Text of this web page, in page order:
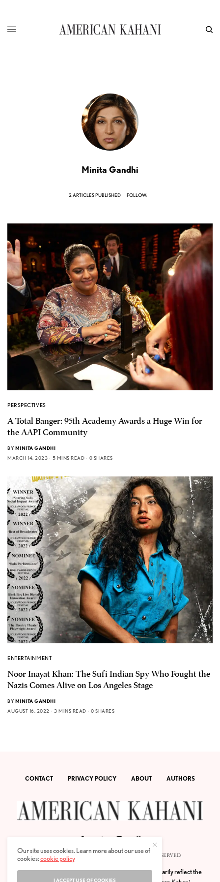
Minita Gandhi
2 ARTICLES PUBLISHED FOLLOW:
PERSPECTIVES
A Total Banger: 95th Academy Awards a Huge Win for
the AAPI Community
BY MINITA GANDHI
MARCH 14, 2023
5 MINS READ 0 SHARES
ENTERTAINMENT
Noor Inayat Khan: The Sufi Indian Spy Who Fought the
Nazis Comes Alive on Los Angeles Stage
BY MINITA GANDHI
AUGUST 16, 2022
3 MINS READ 0 SHARES
CONTACT PRIVACY POLICY ABOUT AUTHORS
© 2020 AMERICAN KAHANI LLC. ALL RIGHTS RESERVED.
The viewpoints expressed by the authors do not necessarily reflect the
Our site uses cookies. Learn more about our use of
cookies:cookie policy
I ACCEPT USE OF COOKIES